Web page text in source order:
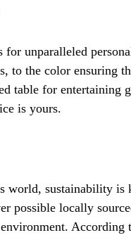
unparalleled
to the color ensuring
table for entertaining
is yours.
world, sustainability
possible locally
According